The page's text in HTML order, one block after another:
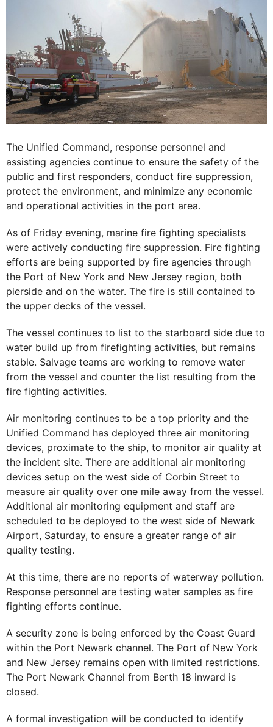
The Unified Command, response personnel and
assisting agencies continue to ensure the safety of the
public and first responders, conduct fire suppression,
protect the environment, and minimize any economic
and operational activities in the port area.
As of Friday evening, marine fire fighting specialists
were actively conducting fire suppression. Fire fighting
efforts are being supported by fire agencies through
the Port of New York and New Jersey region, both
pierside and on the water. The fire is still contained to
the upper decks of the vessel.
The vessel continues to list to the starboard side due to
water build up from firefighting activities, but remains
stable. Salvage teams are working to remove water
from the vessel and counter the list resulting from the
fire fighting activities.
Air monitoring continues to be a top priority and the
Unified Command has deployed three air monitoring
devices, proximate to the ship, to monitor air quality at
the incident site. There are additional air monitoring
devices setup on the west side of Corbin Street to
measure air quality over one mile away from the vessel.
Additional air monitoring equipment and staff are
scheduled to be deployed to the west side of Newark
Airport, Saturday, to ensure a greater range of air
quality testing.
At this time, there are no reports of waterway pollution.
Response personnel are testing water samples as fire
fighting efforts continue.
A security zone is being enforced by the Coast Guard
within the Port Newark channel. The Port of New York
and New Jersey remains open with limited restrictions.
The Port Newark Channel from Berth 18 inward is
closed.
A formal investigation will be conducted to identify